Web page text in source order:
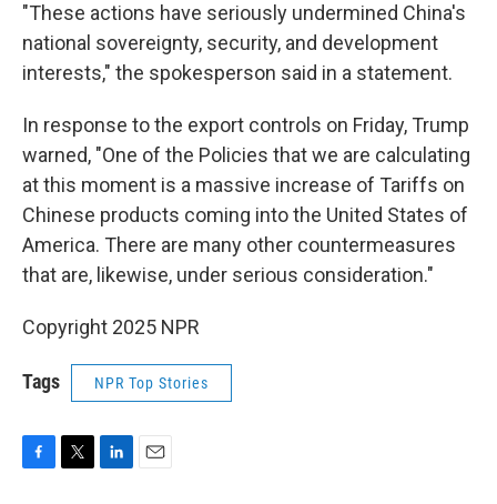
"These actions have seriously undermined China's
national sovereignty, security, and development
interests," the spokesperson said in a statement.
In response to the export controls on Friday, Trump
warned, "One of the Policies that we are calculating
at this moment is a massive increase of Tariffs on
Chinese products coming into the United States of
America. There are many other countermeasures
that are, likewise, under serious consideration."
Copyright 2025 NPR
Tags NPR Top Stories